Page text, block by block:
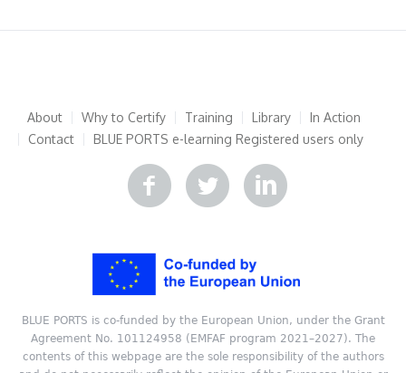
About Why to Certify Training Library
In Action
Contact
BLUE PORTS e-learning Registered users only
BLUE PORTS is co-funded by the European Union, under the Grant
Agreement No. 101124958 (EMFAF program 2021–2027). The
contents of this webpage are the sole responsibility of the authors